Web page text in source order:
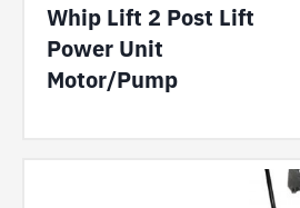
Whip Lift 2 Post Lift
Power Unit
Motor/Pump